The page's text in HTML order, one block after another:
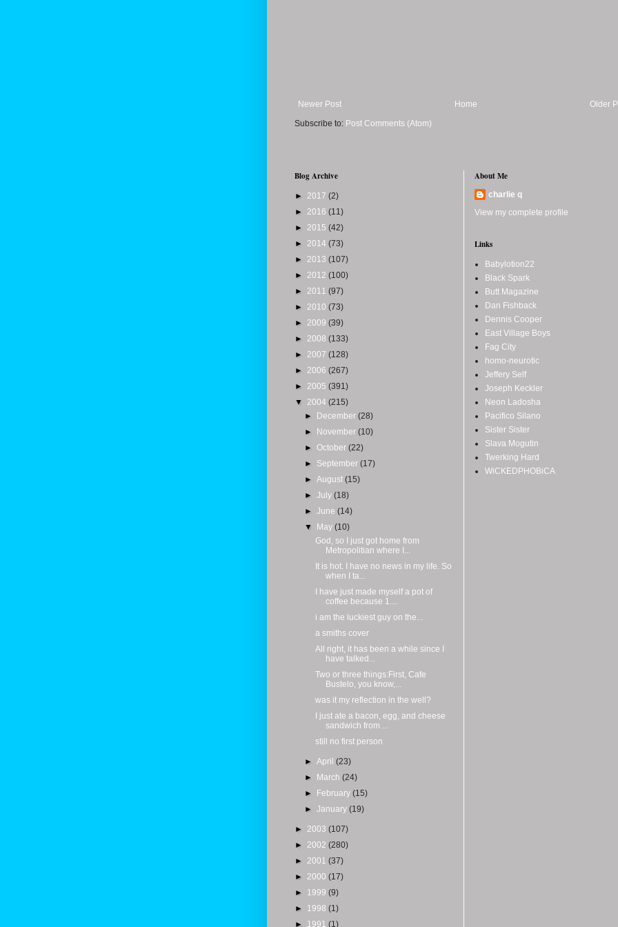
Newer Post Older
Home
Subscribe to: Post Comments (Atom)
Blog Archive
► 2017 (2)
► 2016 (11)
► 2015 (42)
► 2014 (73)
► 2013 (107)
► 2012 (100)
► 2011 (97)
► 2010 (73)
► 2009 (39)
► 2008 (133)
► 2007 (128)
► 2006 (267)
► 2005 (391)
▼ 2004 (215)
► December(28)
► November(10)
►October(22)
► September(17)
►August(15)
►July(18)
►June(14)
▼ May(10)
God, so I just got home from
Metropolitian where I...
It is hot. I have no news in my life. So
when I ta...
I have just made myself a pot of
coffee because 1....
i am the luckiest guy on the...
a smiths cover
All right, it has been a while since I
have talked...
Two or three things:First, Cafe
Bustelo, you know,...
was it my reflection in the well?
I just ate a bacon, egg, and cheese
sandwich from ...
still no first person
►April(23)
► March(24)
► February(15)
►January(19)
► 2003 (107)
► 2002 (280)
► 2001 (37)
► 2000 (17)
► 1999 (9)
► 1998 (1)
► 1991 (1)
About Me
charlie q
View my complete profile
Links
Babylotion22
Black Spark
Butt Magazine
Dan Fishback
Dennis Cooper
East Village Boys
Fag City
homo-neurotic
Jeffery Self
Joseph Keckler
Neon Ladosha
Pacifico Silano
Sister Sister
Slava Mogutin
Twerking Hard
WiCKEDPHOBiCA